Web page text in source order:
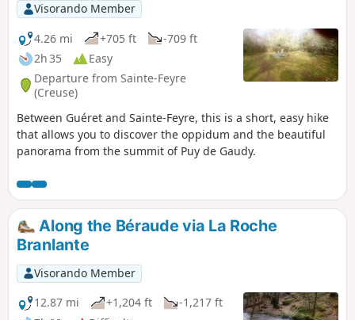
Visorando Member
4.26 mi
+705 ft
-709 ft
2h 35
Easy
Departure from Sainte-Feyre
(Creuse)
Between Guéret and Sainte-Feyre, this is a short, easy hike
that allows you to discover the oppidum and the beautiful
panorama from the summit of Puy de Gaudy.
Along the Béraude via La Roche
Branlante
Visorando Member
12.87 mi
+1,204 ft
-1,217 ft